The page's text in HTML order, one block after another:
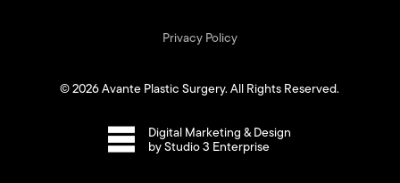
Privacy Policy
©2026Avante Plastic Surgery. All Rights Reserved.
Digital Marketing & Design
by Studio 3 Enterprise